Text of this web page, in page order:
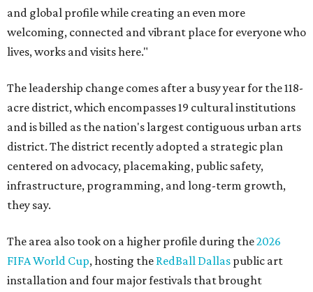
and global profile while creating an even more
welcoming, connected and vibrant place for everyone who
lives, works and visits here."
The leadership change comes after a busy year for the 118-
acre district, which encompasses 19 cultural institutions
and is billed as the nation's largest contiguous urban arts
district. The district recently adopted a strategic plan
centered on advocacy, placemaking, public safety,
infrastructure, programming, and long-term growth,
they say.
The area also took on a higher profile during the2026
FIFA World Cup, hosting the RedBall Dallas public art
installation and four major festivals that brought